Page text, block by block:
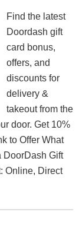
Find the latest
Doordash gift
card bonus,
offers, and
discounts for
delivery &
takeout from the
door. Get 10%
to Offer What
DoorDash Gift
Online, Direct